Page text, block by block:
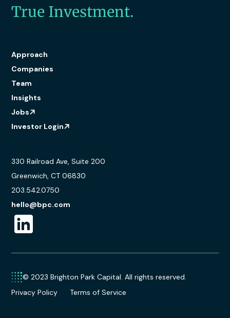
True Investment.
Approach
Companies
Team
Insights
Jobs
Investor Login
330 Railroad Ave, Suite 200
Greenwich, CT 06830
203.542.0750
hello@bpc.com
© 2023 Brighton Park Capital. All rights reserved.
Privacy Policy
Terms of Service